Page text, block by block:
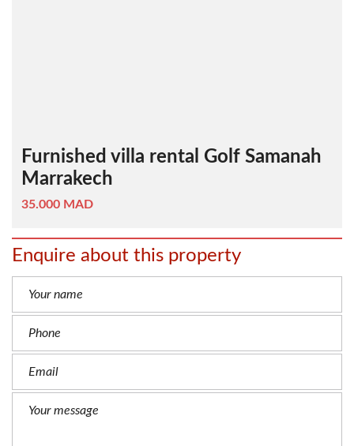
Furnished villa rental Golf Samanah
Marrakech
35.000 MAD
Enquire about this property